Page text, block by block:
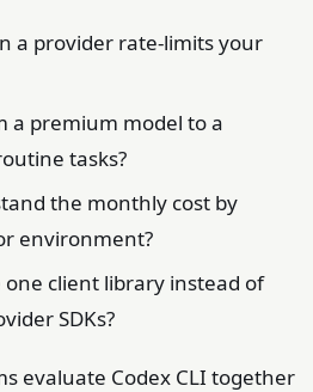
a provider rate-limits your
a premium model to a
tasks?
the monthly cost by
environment?
one client library instead of
SDKs?
evaluate Codex CLI together